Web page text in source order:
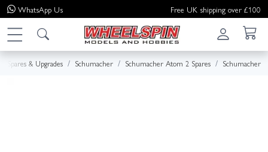
WhatsApp Us Free UK shipping over £100
Spares & Upgrades Schumacher Schumacher Atom 2 Spares Schumacher